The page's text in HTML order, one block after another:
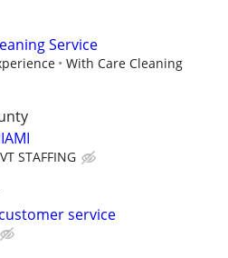
Service
With Care Cleaning
STAFFING
service